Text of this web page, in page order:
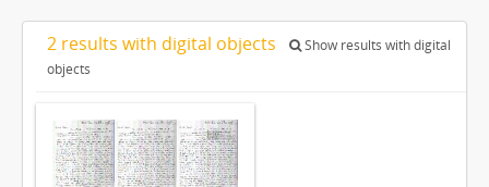
2 results with digital objects
Show results with digital
objects